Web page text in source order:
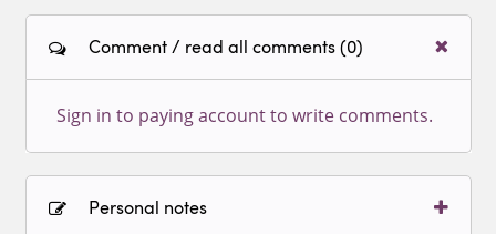
Comment / read all comments (0)
Sign in to paying account to write comments.
Personal notes